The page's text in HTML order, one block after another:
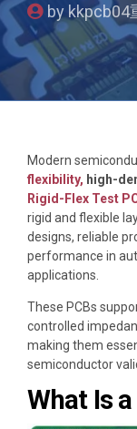
by kkpcb04
Modern
flexibility, high-
Rigid-Flex Test
rigid and flexible
designs, reliable
performance in
applications.
These PCBs
controlled
making them
semiconductor
What Is a